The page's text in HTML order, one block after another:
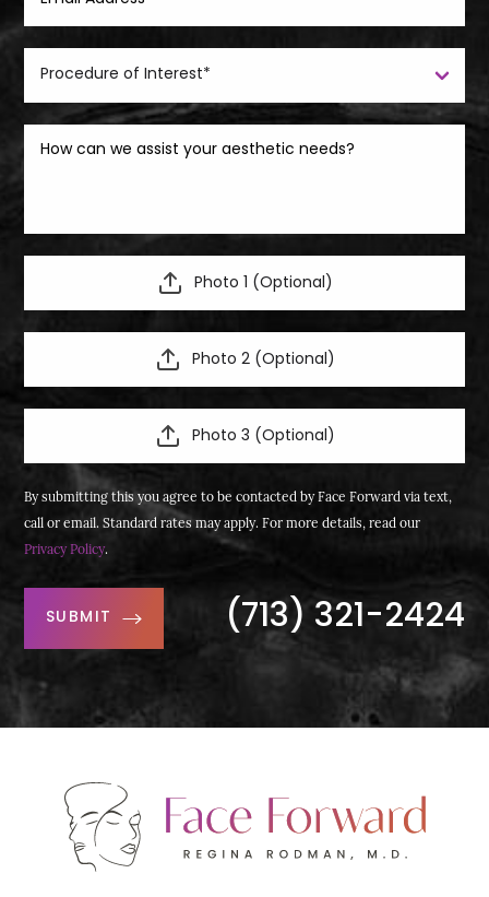
Photo 1 (Optional)
Photo 2 (Optional)
Photo 3 (Optional)
By submitting this you agree to be contacted by Face Forward via text,
call or email. Standard rates may apply. For more details, read our
Privacy Policy.
SUBMIT (713) 321-2424